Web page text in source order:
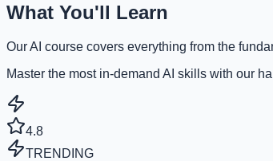
What You'll Learn
Our AI course covers everything from the
Master the most in-demand AI skills with our
4.8
TRENDING